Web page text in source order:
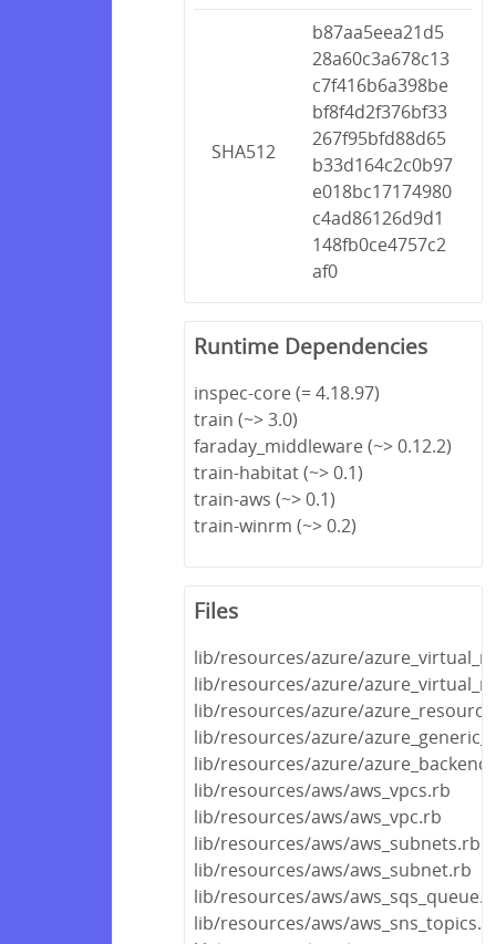
SHA512
b87aa5eea21d5
28a60c3a678c13
c7f416b6a398be
bf8f4d2f376bf33
267f95bfd88d65
b33d164c2c0b97
e018bc17174980
c4ad86126d9d1
148fb0ce4757c2
af0
Runtime Dependencies
inspec-core (= 4.18.97)
train (~> 3.0)
faraday_middleware (~> 0.12.2)
train-habitat (~> 0.1)
train-aws (~> 0.1)
train-winrm (~> 0.2)
Files
lib/resources/azure/
lib/resources/azure/
lib/resources/azure/
lib/resources/azure/
lib/resources/azure/
lib/resources/aws/aws_vpcs.rb
lib/resources/aws/aws_vpc.rb
lib/resources/aws/aws_subnets.rb
lib/resources/aws/aws_subnet.rb
lib/resources/aws/
lib/resources/aws/